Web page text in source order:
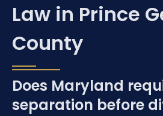
Law in Prince
County
Does Maryland
separation before